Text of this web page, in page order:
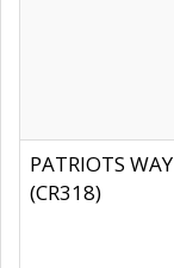
PATRIOTS WAY
(CR318)